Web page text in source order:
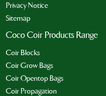
Privacy Notice
Sitemap
Coco Coir Products Range
Coir Blocks
Coir Grow Bags
Coir Opentop Bags
Coir Propagation